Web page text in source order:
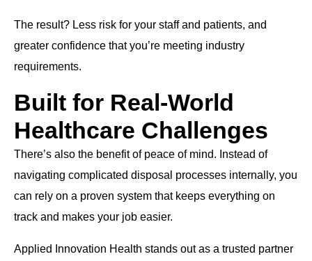
The result? Less risk for your staff and patients, and
greater confidence that you’re meeting industry
requirements.
Built for Real-World
Healthcare Challenges
There’s also the benefit of peace of mind. Instead of
navigating complicated disposal processes internally, you
can rely on a proven system that keeps everything on
track and makes your job easier.
Applied Innovation Health stands out as a trusted partner